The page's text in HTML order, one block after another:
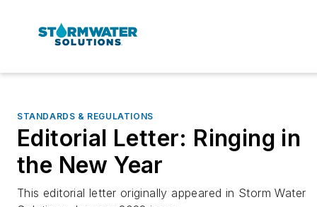
STANDARDS & REGULATIONS
Editorial Letter: Ringing in
the New Year
This editorial letter originally appeared in Storm Water